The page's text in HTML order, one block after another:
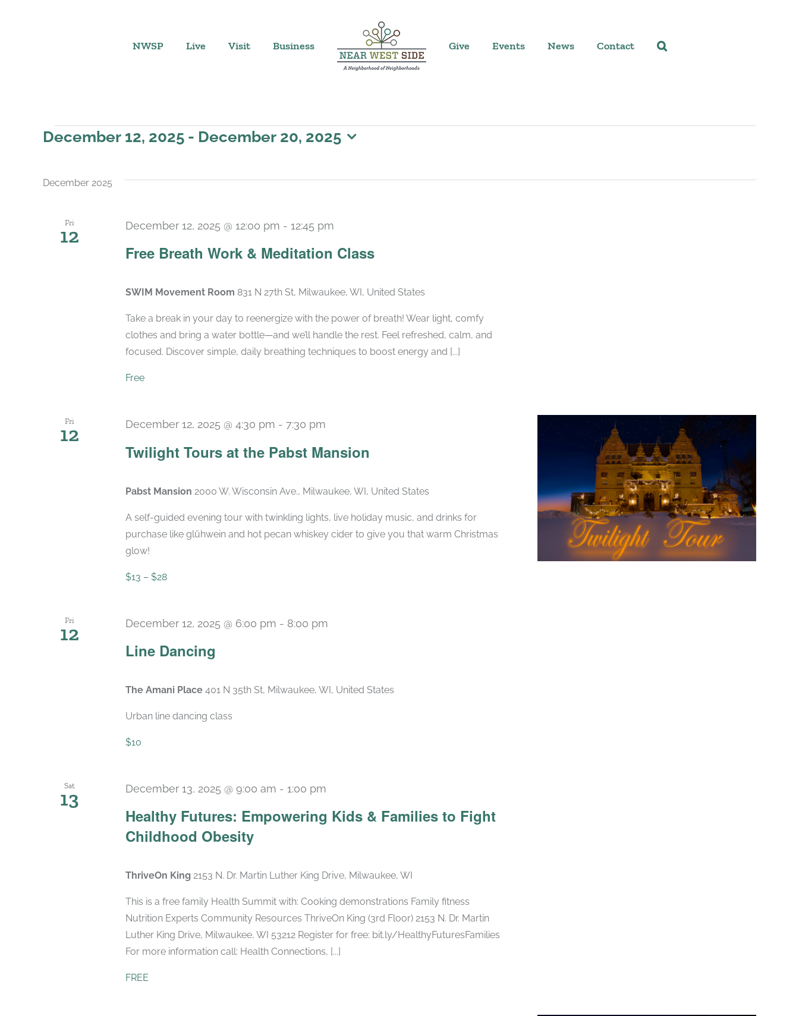
NWSP Live Visit Business Give Events News Contact
Events
December 12, 2025 - December 20, 2025
December 2025
Fri
12
Free Breath Work & Meditation Class
December 12, 2025 @ 12:00 pm - 12:45 pm
SWIM Movement Room 831 N 27th St, Milwaukee, WI, United States
Take a break in your day to reenergize with the power of breath! Wear light, comfy
clothes and bring a water bottle—and we’ll handle the rest. Feel refreshed, calm, and
focused. Discover simple, daily breathing techniques to boost energy and [...]
Free
Fri
12
Twilight Tours at the Pabst Mansion
December 12, 2025 @ 4:30 pm - 7:30 pm
Pabst Mansion 2000 W. Wisconsin Ave., Milwaukee, WI, United States
A self-guided evening tour with twinkling lights, live holiday music, and drinks for
purchase like glühwein and hot pecan whiskey cider to give you that warm Christmas
glow!
$13 – $28
Fri
12
Line Dancing
December 12, 2025 @ 6:00 pm - 8:00 pm
The Amani Place 401 N 35th St, Milwaukee, WI, United States
Urban line dancing class
$10
Sat
13
Healthy Futures: Empowering Kids & Families to Fight
Childhood Obesity
December 13, 2025 @ 9:00 am - 1:00 pm
ThriveOn King 2153 N. Dr. Martin Luther King Drive, Milwaukee, WI
This is a free family Health Summit with: Cooking demonstrations Family fitness
Nutrition Experts Community Resources ThriveOn King (3rd Floor) 2153 N. Dr. Martin
Luther King Drive, Milwaukee, WI 53212 Register for free: bit.ly/HealthyFuturesFamilies
For more information call: Health Connections, [...]
FREE